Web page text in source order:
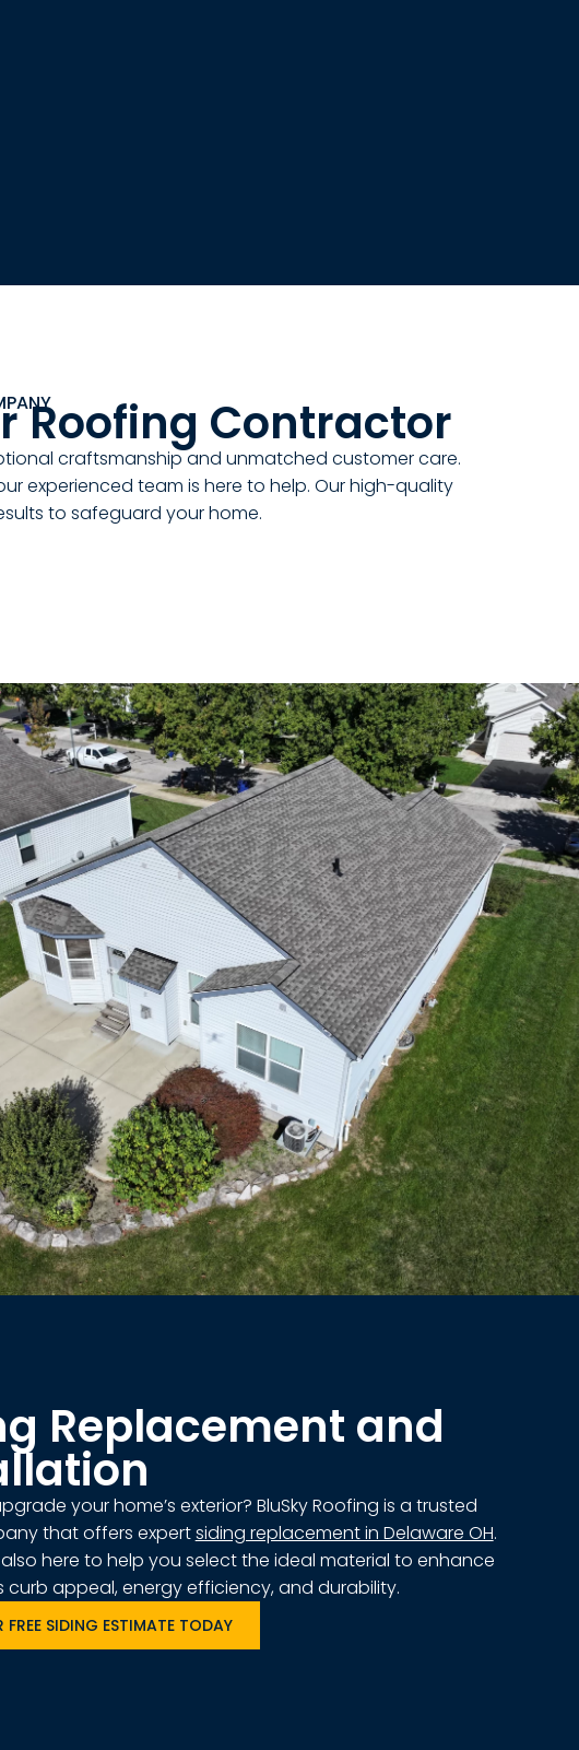
Roofing Contractor
craftsmanship and unmatched customer care.
experienced team is here to help. Our high-quality
to safeguard your home.
Replacement and
your home’s exterior? BluSky Roofing is a trusted
that offers expertsiding replacement in Delaware OH.
here to help you select the ideal material to enhance
curb appeal, energy efficiency, and durability.
FREE SIDING ESTIMATE TODAY